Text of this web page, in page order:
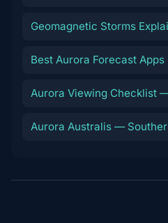
Geomagnetic Storms
Best Aurora Forecast Apps
Aurora Viewing Checklist
Aurora Australis —